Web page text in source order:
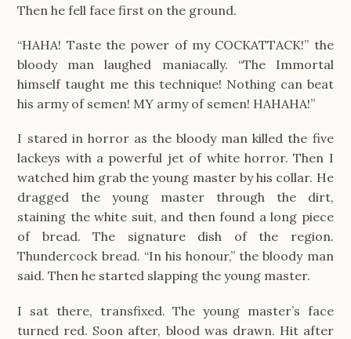
Then he fell face first on the ground.
“HAHA! Taste the power of my COCKATTACK!” the
bloody man laughed maniacally. “The Immortal
himself taught me this technique! Nothing can beat
his army of semen! MY army of semen! HAHAHA!”
I stared in horror as the bloody man killed the five
lackeys with a powerful jet of white horror. Then I
watched him grab the young master by his collar. He
dragged the young master through the dirt,
staining the white suit, and then found a long piece
of bread. The signature dish of the region.
Thundercock bread. “In his honour,” the bloody man
said. Then he started slapping the young master.
I sat there, transfixed. The young master’s face
turned red. Soon after, blood was drawn. Hit after